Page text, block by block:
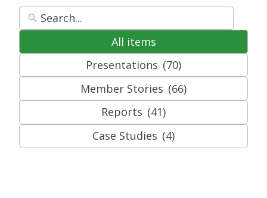
All items
Presentations (70)
Member Stories (66)
Reports (41)
Case Studies (4)